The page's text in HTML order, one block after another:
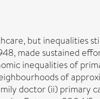
but inequalities
made sustained
inequalities of
of
doctor (ii) primary